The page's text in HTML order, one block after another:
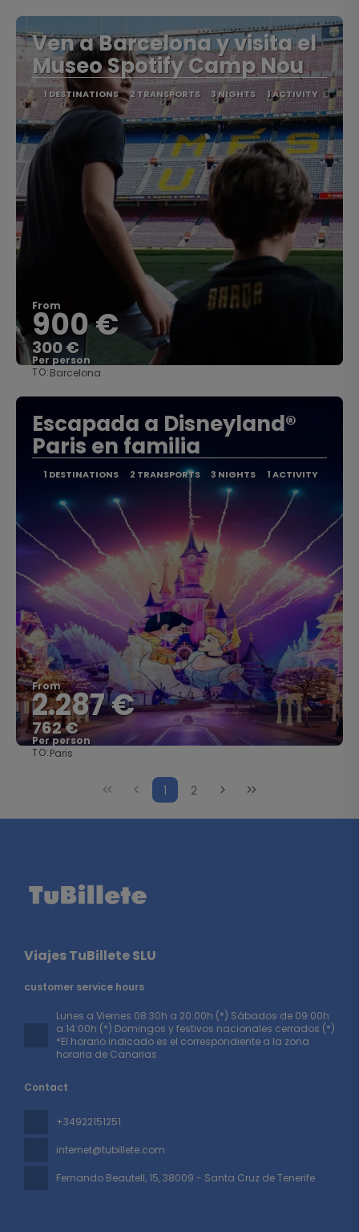
Ven a Barcelona y visita el
Museo Spotify Camp Nou
1 DESTINATIONS 2 TRANSPORTS 3 NIGHTS 1 ACTIVITY
From
900 €
300 €
Per person
TO:Barcelona
Escapada a Disneyland®
Paris en familia
1 DESTINATIONS 2 TRANSPORTS 3 NIGHTS 1 ACTIVITY
From
2.287 €
762 €
Per person
TO:Paris
1 2
Viajes TuBillete SLU
Contact
+34922151251
internet@tubillete.com
Fernando Beautell, 15, 38009 - Santa Cruz de Tenerife
customer service hours
Lunes a Viernes 08:30h a 20:00h (*) Sábados de 09:00h
a 14:00h (*) Domingos y festivos nacionales cerrados (*)
*El horario indicado es el correspondiente a la zona
horaria de Canarias